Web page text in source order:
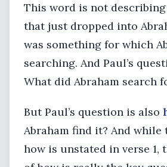
This word is not
that just dropped into
was something for which
searching. And Paul’s
What did Abraham search
But Paul’s question is also
Abraham find it? And while
how is unstated in verse 1,